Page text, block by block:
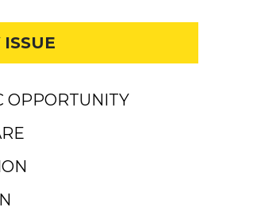
OPPORTUNITY